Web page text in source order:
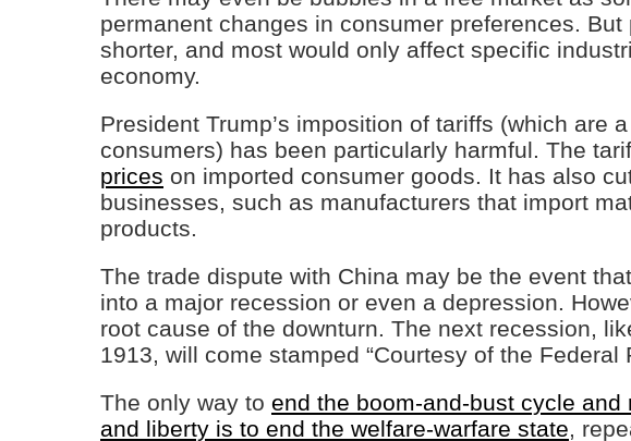
permanent changes in consumer preferences.
shorter, and most would only affect specific
economy.
President Trump’s imposition of tariffs (which are
consumers) has been particularly harmful. The
prices on imported consumer goods. It has also
businesses, such as manufacturers that import
products.
The trade dispute with China may be the event
into a major recession or even a depression.
root cause of the downturn. The next recession,
1913, will come stamped “Courtesy of the Federal
The only way to end the boom-and-bust cycle and
and liberty is to end the welfare-warfare state,